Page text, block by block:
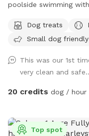
poolside swimming
the side, scratching/
paws on the furniture
would like to add
"Extras".
Dog treats
Small dog friendly
This was our 1st
very clean and
20 credits dog / hour
Top spot